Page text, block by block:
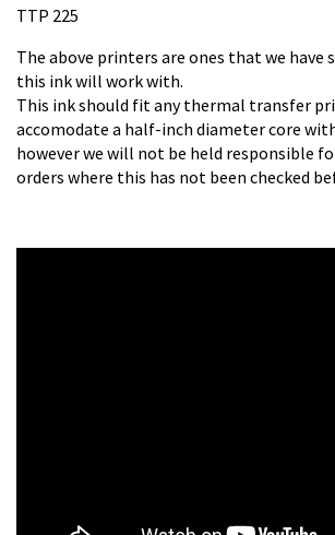
TTP 225
The above printers are ones that we have
this ink will work with.
This ink should fit any thermal transfer
accomodate a half-inch diameter core
however we will not be held responsible
orders where this has not been checked